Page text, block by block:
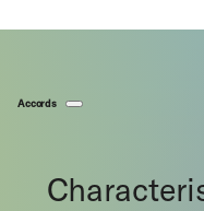
Accords